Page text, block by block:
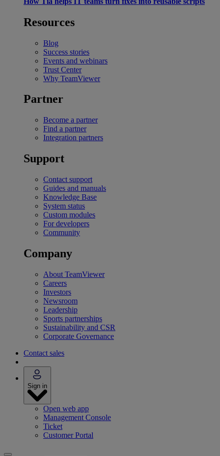
Resources
Blog
Success stories
Events and webinars
Trust Center
Why TeamViewer
Partner
Become a partner
Find a partner
Integration partners
Support
Contact support
Guides and manuals
Knowledge Base
System status
Custom modules
For developers
Community
Company
About TeamViewer
Careers
Investors
Newsroom
Leadership
Sports partnerships
Sustainability and CSR
Corporate Governance
Contact sales
Sign in
Open web app
Management Console
Ticket
Customer Portal